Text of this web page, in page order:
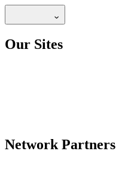
Our Sites
Network Partners